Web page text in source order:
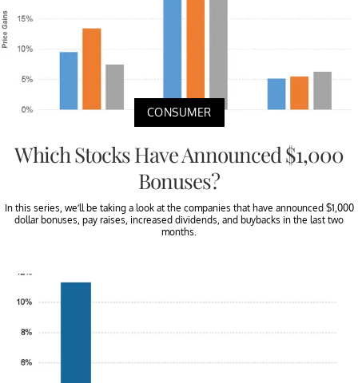
CONSUMER
Which Stocks Have Announced $1,000
Bonuses?
In this series, we’ll be taking a look at the companies that have announced $1,000
dollar bonuses, pay raises, increased dividends, and buybacks in the last two
months.